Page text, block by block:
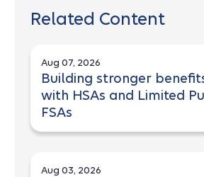
Related Content
Aug 07, 2026
Building stronger
with HSAs and Limited
FSAs
Aug 03, 2026